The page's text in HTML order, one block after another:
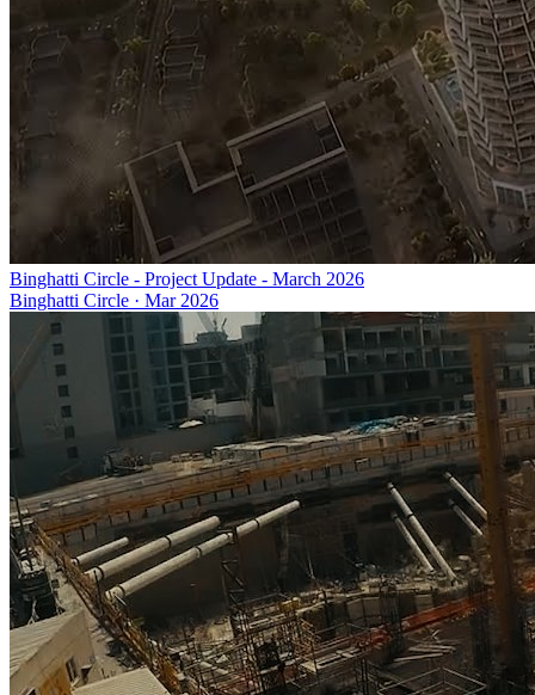
Binghatti Circle - Project Update - March 2026
Binghatti Circle · Mar 2026